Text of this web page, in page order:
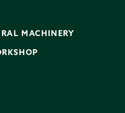
MACHINERY